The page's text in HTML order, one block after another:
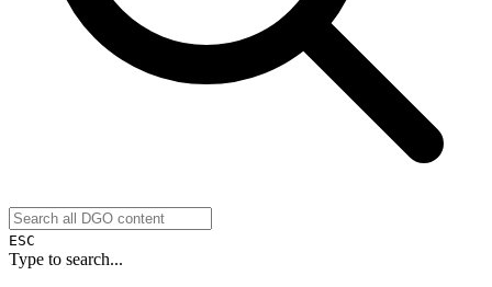
ESC
Type to search...